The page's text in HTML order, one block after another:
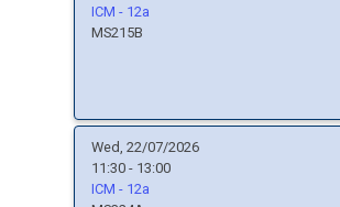
ICM - 12a
MS215B
Wed, 22/07/2026
11:30 - 13:00
ICM - 12a